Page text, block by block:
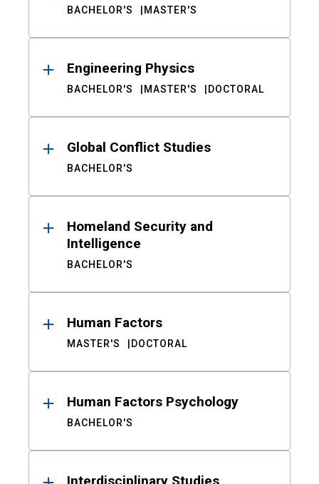
BACHELOR'S MASTER'S
Engineering Physics
BACHELOR'S MASTER'S DOCTORAL
Global Conflict Studies
BACHELOR'S
Homeland Security and
Intelligence
BACHELOR'S
Human Factors
MASTER'S DOCTORAL
Human Factors Psychology
BACHELOR'S